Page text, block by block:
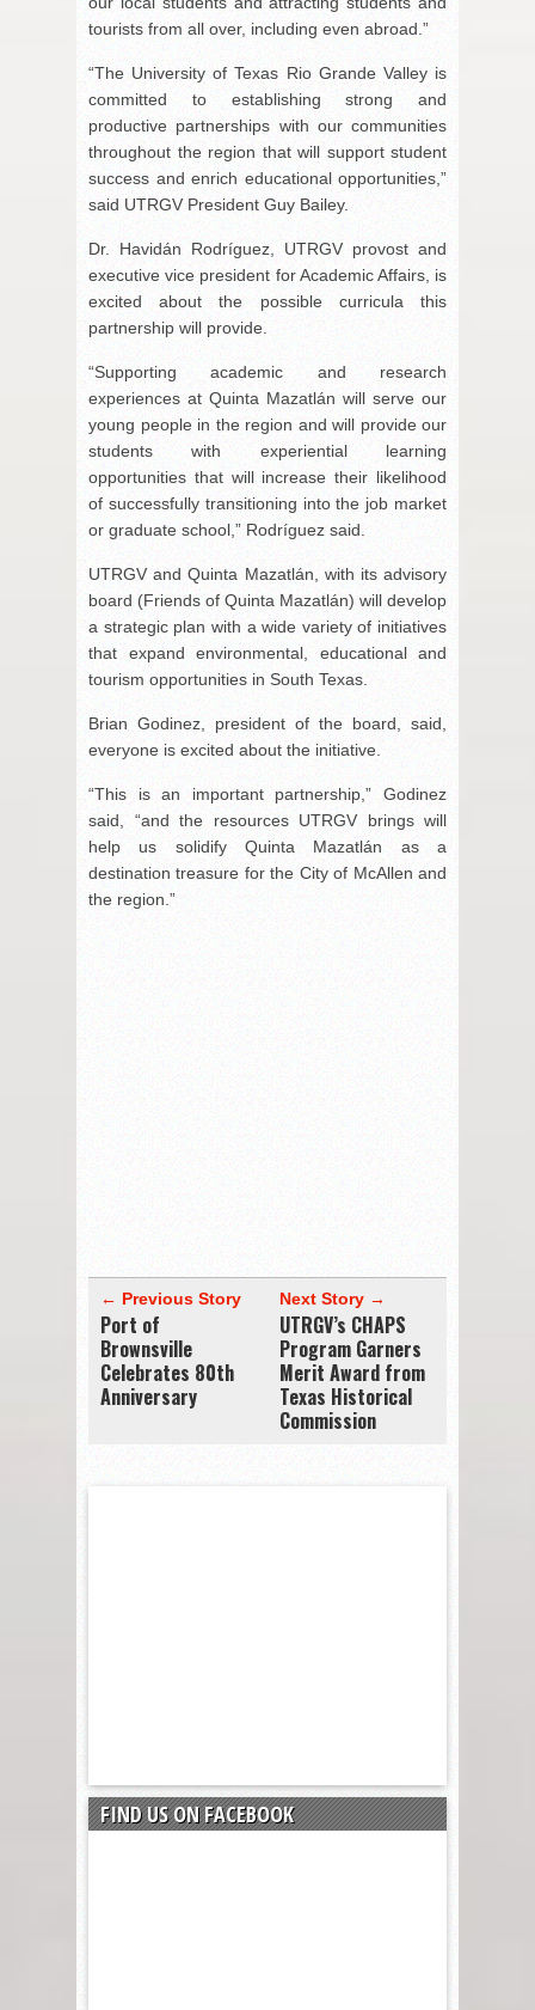
tourists from all over, including even abroad.”
“The University of Texas Rio Grande Valley is
committed to establishing strong and
productive partnerships with our communities
throughout the region that will support student
success and enrich educational opportunities,”
said UTRGV President Guy Bailey.
Dr. Havidán Rodríguez, UTRGV provost and
executive vice president for Academic Affairs, is
excited about the possible curricula this
partnership will provide.
“Supporting academic and research
experiences at Quinta Mazatlán will serve our
young people in the region and will provide our
students with experiential learning
opportunities that will increase their likelihood
of successfully transitioning into the job market
or graduate school,” Rodríguez said.
UTRGV and Quinta Mazatlán, with its advisory
board (Friends of Quinta Mazatlán) will develop
a strategic plan with a wide variety of initiatives
that expand environmental, educational and
tourism opportunities in South Texas.
Brian Godinez, president of the board, said,
everyone is excited about the initiative.
“This is an important partnership,” Godinez
said, “and the resources UTRGV brings will
help us solidify Quinta Mazatlán as a
destination treasure for the City of McAllen and
the region.”
← Previous Story
Port of
Brownsville
Celebrates 80th
Anniversary
Next Story →
UTRGV’s CHAPS
Program Garners
Merit Award from
Texas Historical
Commission
FIND US ON FACEBOOK